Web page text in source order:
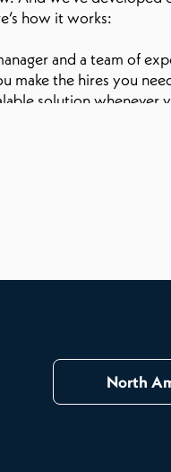
how it works:
and a team of
make the hires you
solution
North